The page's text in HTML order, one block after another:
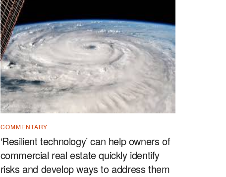
COMMENTARY
‘Resilient technology’ can help owners of
commercial real estate quickly identify
risks and develop ways to address them